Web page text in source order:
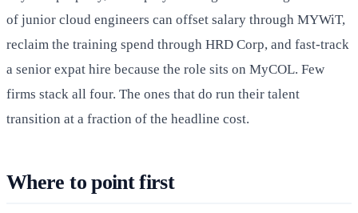
of junior cloud engineers can offset salary through MYWiT,
reclaim the training spend through HRD Corp, and fast-track
a senior expat hire because the role sits on MyCOL. Few
firms stack all four. The ones that do run their talent
transition at a fraction of the headline cost.
Where to point first